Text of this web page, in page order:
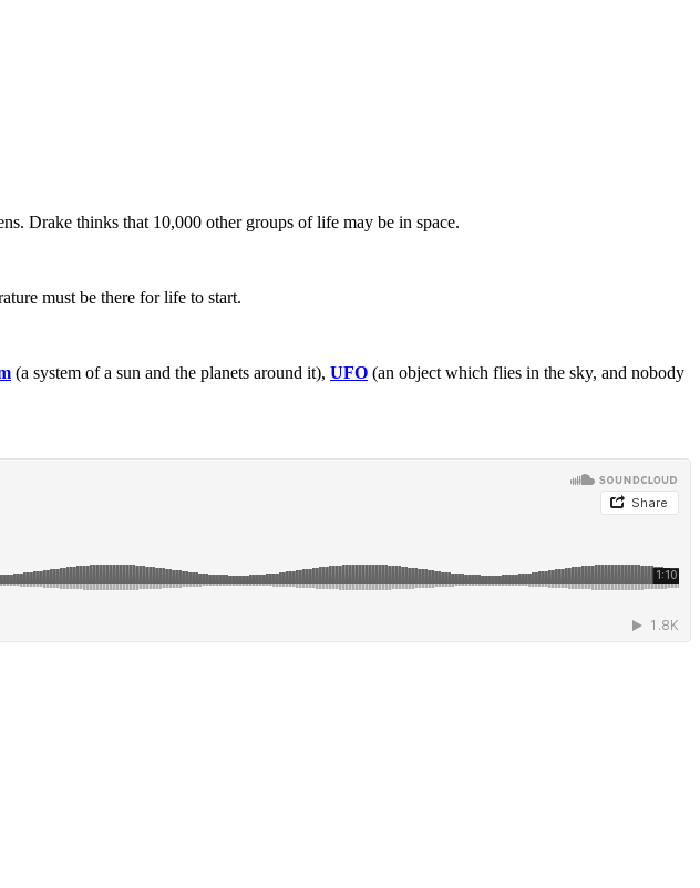
Drake thinks that 10,000 other groups of life may be in space.
must be there for life to start.
(a system of a sun and the planets around it), UFO (an object which flies in the sky, and nobody